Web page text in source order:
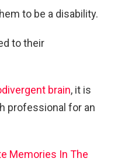
to be a disability.
to their
brain, it is
professional for an
Memories In The